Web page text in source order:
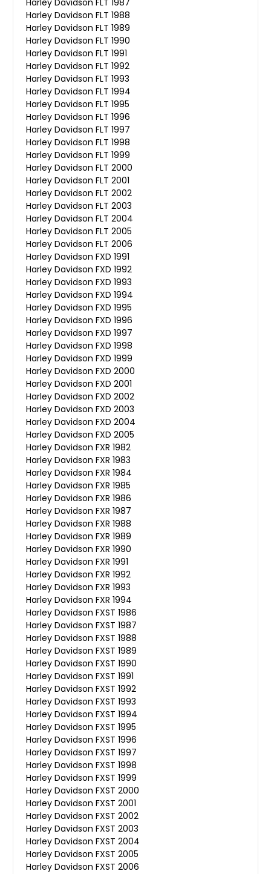
Harley Davidson FLT 1987
Harley Davidson FLT 1988
Harley Davidson FLT 1989
Harley Davidson FLT 1990
Harley Davidson FLT 1991
Harley Davidson FLT 1992
Harley Davidson FLT 1993
Harley Davidson FLT 1994
Harley Davidson FLT 1995
Harley Davidson FLT 1996
Harley Davidson FLT 1997
Harley Davidson FLT 1998
Harley Davidson FLT 1999
Harley Davidson FLT 2000
Harley Davidson FLT 2001
Harley Davidson FLT 2002
Harley Davidson FLT 2003
Harley Davidson FLT 2004
Harley Davidson FLT 2005
Harley Davidson FLT 2006
Harley Davidson FXD 1991
Harley Davidson FXD 1992
Harley Davidson FXD 1993
Harley Davidson FXD 1994
Harley Davidson FXD 1995
Harley Davidson FXD 1996
Harley Davidson FXD 1997
Harley Davidson FXD 1998
Harley Davidson FXD 1999
Harley Davidson FXD 2000
Harley Davidson FXD 2001
Harley Davidson FXD 2002
Harley Davidson FXD 2003
Harley Davidson FXD 2004
Harley Davidson FXD 2005
Harley Davidson FXR 1982
Harley Davidson FXR 1983
Harley Davidson FXR 1984
Harley Davidson FXR 1985
Harley Davidson FXR 1986
Harley Davidson FXR 1987
Harley Davidson FXR 1988
Harley Davidson FXR 1989
Harley Davidson FXR 1990
Harley Davidson FXR 1991
Harley Davidson FXR 1992
Harley Davidson FXR 1993
Harley Davidson FXR 1994
Harley Davidson FXST 1986
Harley Davidson FXST 1987
Harley Davidson FXST 1988
Harley Davidson FXST 1989
Harley Davidson FXST 1990
Harley Davidson FXST 1991
Harley Davidson FXST 1992
Harley Davidson FXST 1993
Harley Davidson FXST 1994
Harley Davidson FXST 1995
Harley Davidson FXST 1996
Harley Davidson FXST 1997
Harley Davidson FXST 1998
Harley Davidson FXST 1999
Harley Davidson FXST 2000
Harley Davidson FXST 2001
Harley Davidson FXST 2002
Harley Davidson FXST 2003
Harley Davidson FXST 2004
Harley Davidson FXST 2005
Harley Davidson FXST 2006